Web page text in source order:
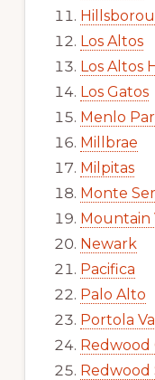
Los Altos
Los Altos
Los Gatos
Menlo
Millbrae
Milpitas
Monte
Mountain
Newark
Pacifica
Palo Alto
Portola
Redwood
Redwood